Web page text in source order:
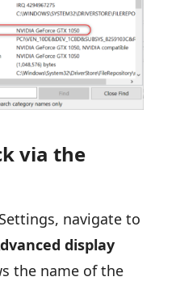
via the
navigate to
display
the name of the